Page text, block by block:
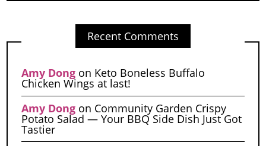
Recent Comments
Amy Dongon Keto Boneless Buffalo
Chicken Wings at last!
Amy Dongon Community Garden Crispy
Potato Salad — Your BBQ Side Dish Just Got
Tastier